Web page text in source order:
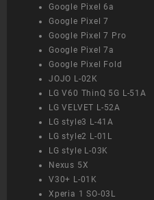
Google Pixel 6a
Google Pixel 7
Google Pixel 7 Pro
Google Pixel 7a
Google Pixel Fold
JOJO L-02K
LG V60 ThinQ 5G L-51A
LG VELVET L-52A
LG style3 L-41A
LG style2 L-01L
LG style L-03K
Nexus 5X
V30+ L-01K
Xperia 1 SO-03L